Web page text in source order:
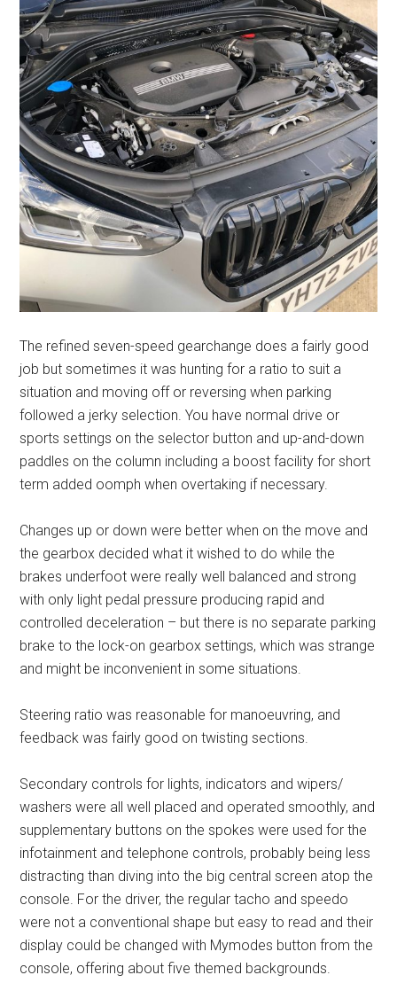
The refined seven-speed gearchange does a fairly good
job but sometimes it was hunting for a ratio to suit a
situation and moving off or reversing when parking
followed a jerky selection. You have normal drive or
sports settings on the selector button and up-and-down
paddles on the column including a boost facility for short
term added oomph when overtaking if necessary.
Changes up or down were better when on the move and
the gearbox decided what it wished to do while the
brakes underfoot were really well balanced and strong
with only light pedal pressure producing rapid and
controlled deceleration – but there is no separate parking
brake to the lock-on gearbox settings, which was strange
and might be inconvenient in some situations.
Steering ratio was reasonable for manoeuvring, and
feedback was fairly good on twisting sections.
Secondary controls for lights, indicators and wipers/
washers were all well placed and operated smoothly, and
supplementary buttons on the spokes were used for the
infotainment and telephone controls, probably being less
distracting than diving into the big central screen atop the
console. For the driver, the regular tacho and speedo
were not a conventional shape but easy to read and their
display could be changed with Mymodes button from the
console, offering about five themed backgrounds.